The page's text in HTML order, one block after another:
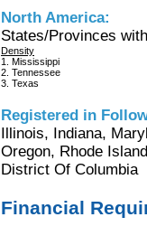
North America:
States/Provinces
Density
1. Mississippi
2. Tennessee
3. Texas
Registered in
Illinois, Indiana,
Oregon, Rhode
District Of Columbia
Financial